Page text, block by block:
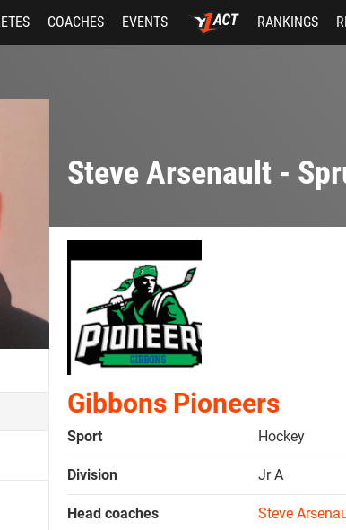
COACHES EVENTS RANKINGS
Steve Arsenault -
Gibbons Pioneers
Sport Hockey
Division Jr A
Head coaches Steve